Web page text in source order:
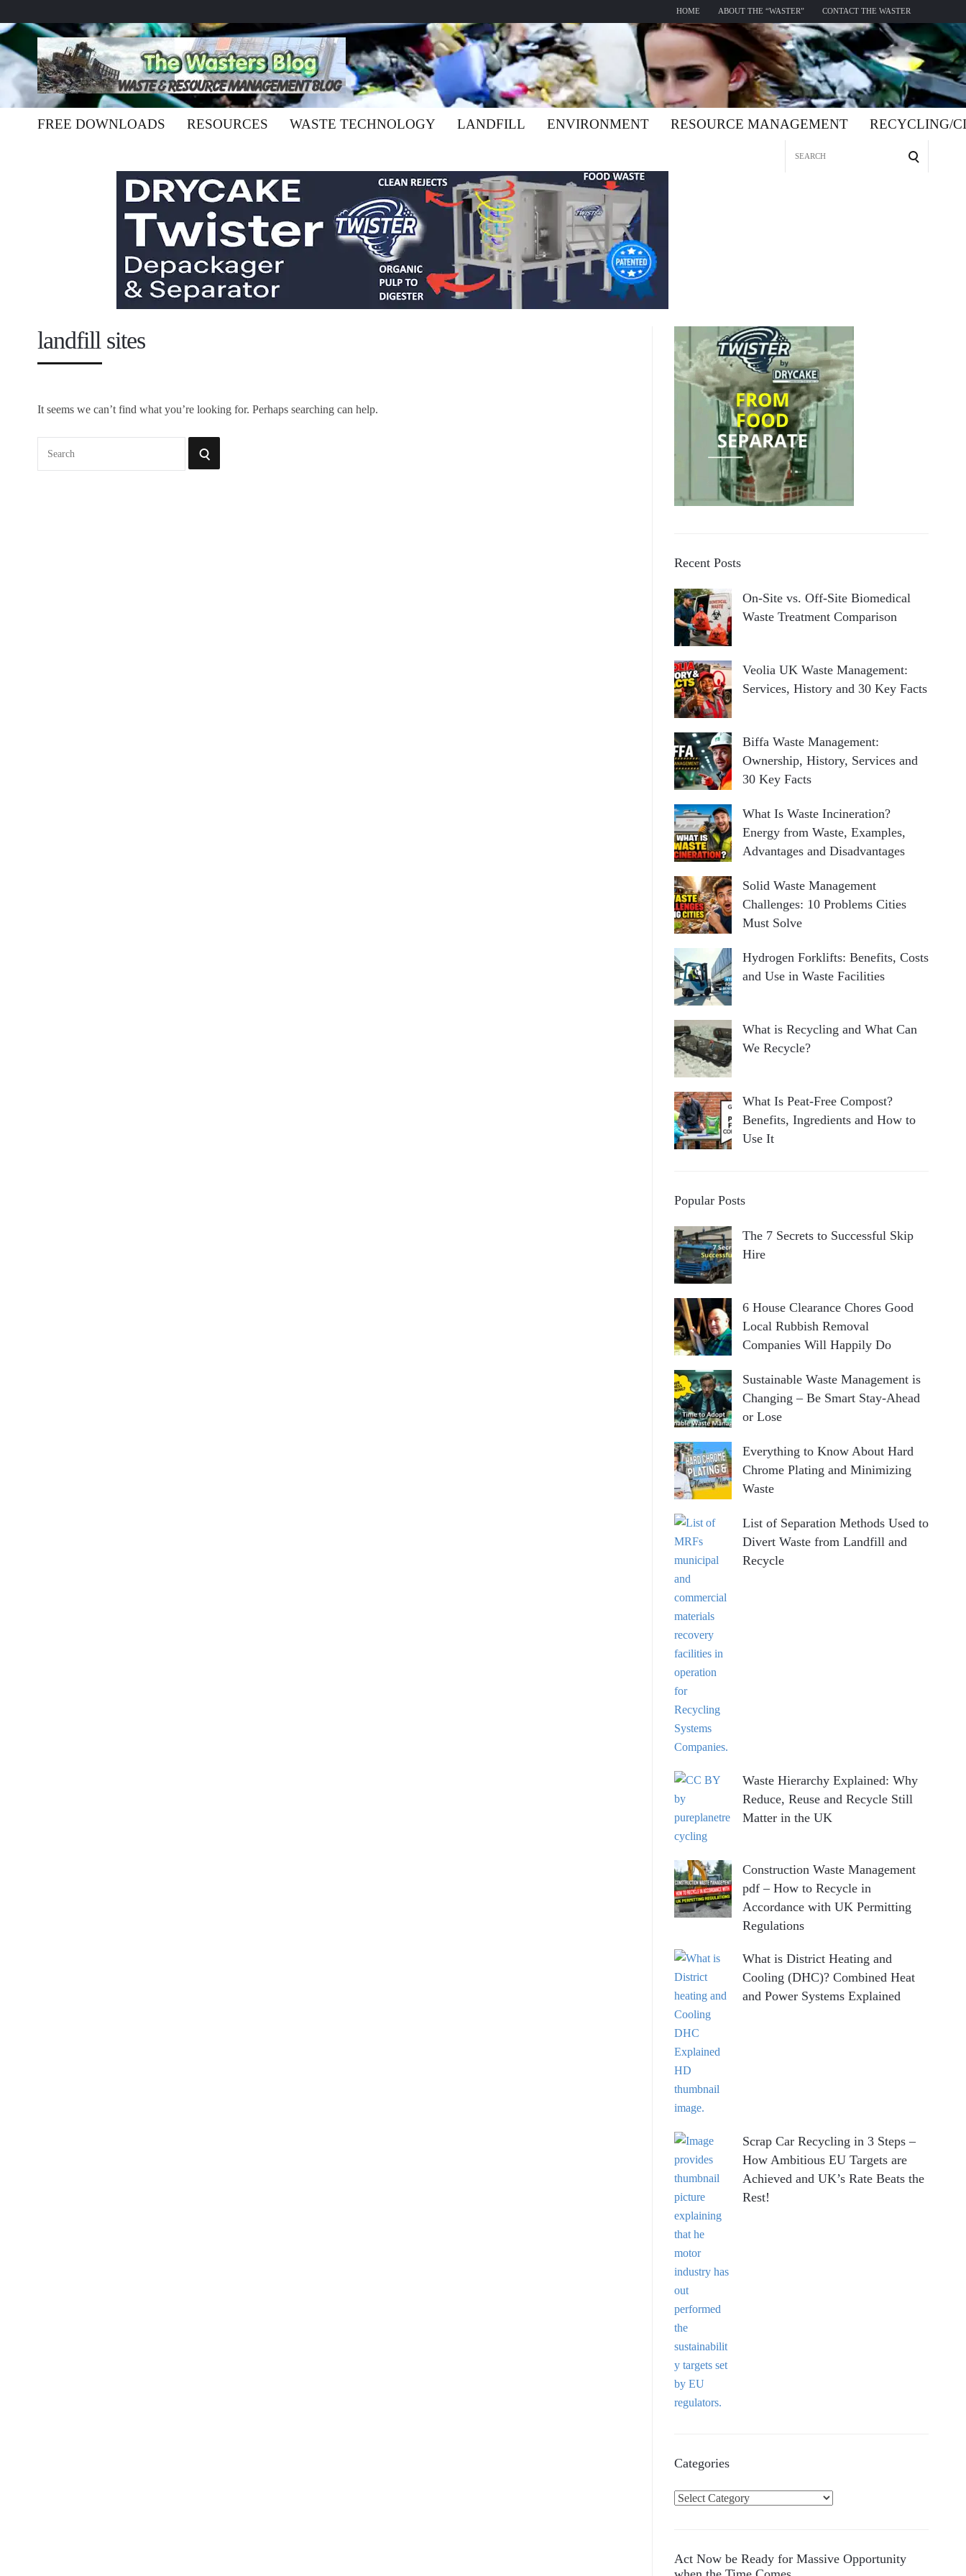
HOME ABOUT THE “WASTER” CONTACT THE WASTER
FREE DOWNLOADS RESOURCES WASTE TECHNOLOGY LANDFILL ENVIRONMENT RESOURCE MANAGEMENT RECYCLING/
landfill sites
It seems we can’t find what you’re looking for. Perhaps searching can help.
SEARCH
Recent Posts
On-Site vs. Off-Site Biomedical
Waste Treatment Comparison
Veolia UK Waste Management:
Services, History and 30 Key Facts
Biffa Waste Management:
Ownership, History, Services and
30 Key Facts
What Is Waste Incineration?
Energy from Waste, Examples,
Advantages and Disadvantages
Solid Waste Management
Challenges: 10 Problems Cities
Must Solve
Hydrogen Forklifts: Benefits, Costs
and Use in Waste Facilities
What is Recycling and What Can
We Recycle?
What Is Peat-Free Compost?
Benefits, Ingredients and How to
Use It
Popular Posts
The 7 Secrets to Successful Skip
Hire
6 House Clearance Chores Good
Local Rubbish Removal
Companies Will Happily Do
Sustainable Waste Management is
Changing – Be Smart Stay-Ahead
or Lose
Everything to Know About Hard
Chrome Plating and Minimizing
Waste
List of Separation Methods Used to
Divert Waste from Landfill and
Recycle
Waste Hierarchy Explained: Why
Reduce, Reuse and Recycle Still
Matter in the UK
Construction Waste Management
pdf – How to Recycle in
Accordance with UK Permitting
Regulations
What is District Heating and
Cooling (DHC)? Combined Heat
and Power Systems Explained
Scrap Car Recycling in 3 Steps –
How Ambitious EU Targets are
Achieved and UK’s Rate Beats the
Rest!
Categories
C
e
g
Act Now be Ready for Massive Opportunity